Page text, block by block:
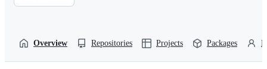
Overview Repositories Projects Packages